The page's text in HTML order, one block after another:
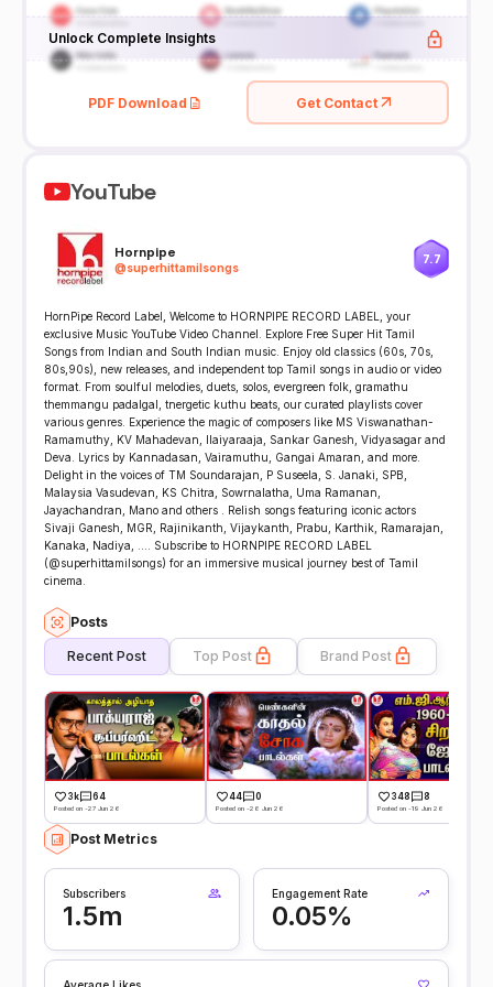
Unlock Complete Insights
PDF Download Get Contact
YouTube
Hornpipe
@superhittamilsongs
7.7
HornPipe Record Label, Welcome to HORNPIPE RECORD LABEL, your
exclusive Music YouTube Video Channel. Explore Free Super Hit Tamil
Songs from Indian and South Indian music. Enjoy old classics (60s, 70s,
80s,90s), new releases, and independent top Tamil songs in audio or video
format. From soulful melodies, duets, solos, evergreen folk, gramathu
themmangu padalgal, tnergetic kuthu beats, our curated playlists cover
various genres. Experience the magic of composers like MS Viswanathan-
Ramamuthy, KV Mahadevan, Ilaiyaraaja, Sankar Ganesh, Vidyasagar and
Deva. Lyrics by Kannadasan, Vairamuthu, Gangai Amaran, and more.
Delight in the voices of TM Soundarajan, P Suseela, S. Janaki, SPB,
Malaysia Vasudevan, KS Chitra, Sowrnalatha, Uma Ramanan,
Jayachandran, Mano and others . Relish songs featuring iconic actors
Sivaji Ganesh, MGR, Rajinikanth, Vijaykanth, Prabu, Karthik, Ramarajan,
Kanaka, Nadiya, .... Subscribe to HORNPIPE RECORD LABEL
(@superhittamilsongs) for an immersive musical journey best of Tamil
cinema.
Posts
Recent Post Top Post Brand Post
3k 64
Posted on -27 Jun 26
44 0
Posted on -26 Jun 26
348 8
Posted on -19 Jun 26
Post Metrics
Subscribers
1.5m
Engagement Rate
0.05%